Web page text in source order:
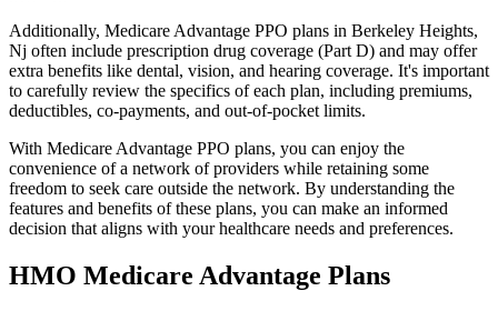
Additionally, Medicare Advantage PPO plans in Berkeley Heights,
Nj often include prescription drug coverage (Part D) and may offer
extra benefits like dental, vision, and hearing coverage. It's important
to carefully review the specifics of each plan, including premiums,
deductibles, co-payments, and out-of-pocket limits.
With Medicare Advantage PPO plans, you can enjoy the
convenience of a network of providers while retaining some
freedom to seek care outside the network. By understanding the
features and benefits of these plans, you can make an informed
decision that aligns with your healthcare needs and preferences.
HMO Medicare Advantage Plans